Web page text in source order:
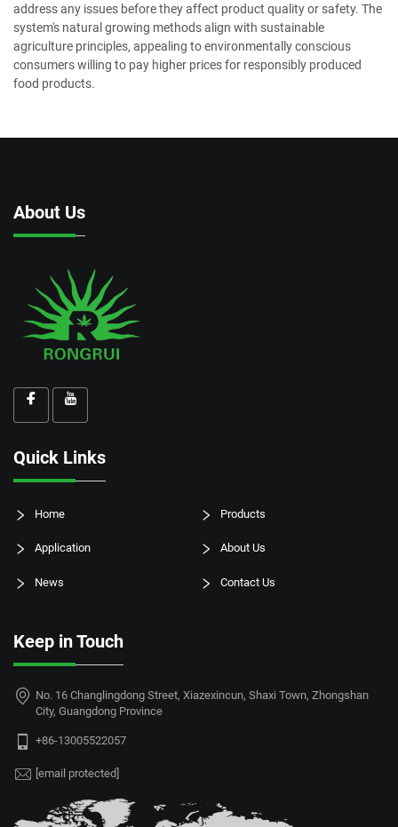
address any issues before they affect product quality or safety. The
system's natural growing methods align with sustainable
agriculture principles, appealing to environmentally conscious
consumers willing to pay higher prices for responsibly produced
food products.
About Us
Quick Links
Home Products
Application About Us
News Contact Us
Keep in Touch
No. 16 Changlingdong Street, Xiazexincun, Shaxi Town, Zhongshan
City, Guangdong Province
+86-13005522057
[email protected]